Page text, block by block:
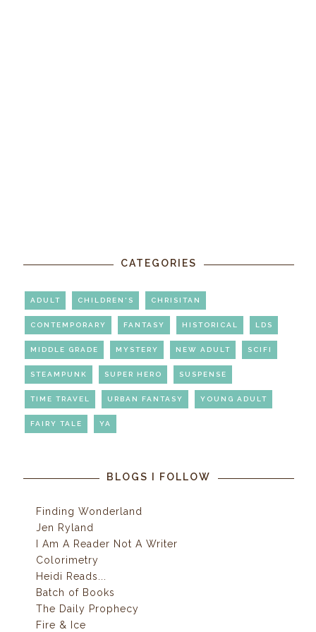
CATEGORIES
ADULT CHILDREN'S CHRISITAN
CONTEMPORARY FANTASY HISTORICAL LDS
MIDDLE GRADE MYSTERY NEW ADULT SCIFI
STEAMPUNK SUPER HERO SUSPENSE
TIME TRAVEL URBAN FANTASY YOUNG ADULT
FAIRY TALE YA
BLOGS I FOLLOW
Finding Wonderland
Jen Ryland
I Am A Reader Not A Writer
Colorimetry
Heidi Reads...
Batch of Books
The Daily Prophecy
Fire & Ice